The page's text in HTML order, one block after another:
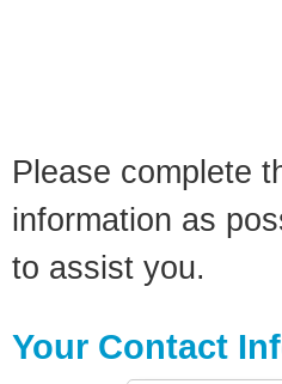
Please complete
information as
to assist you.
Your Contact